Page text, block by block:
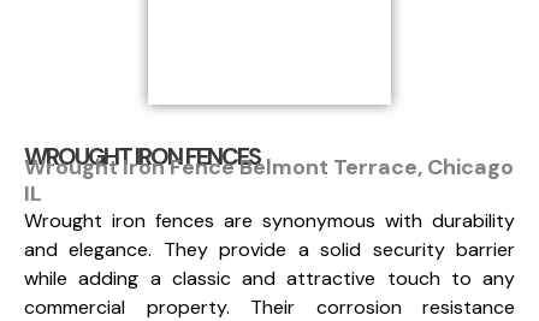
WROUGHT IRON FENCES
Wrought Iron Fence Belmont Terrace, Chicago
IL
Wrought iron fences are synonymous with durability
and elegance. They provide a solid security barrier
while adding a classic and attractive touch to any
commercial property. Their corrosion resistance